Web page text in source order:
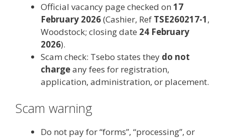
Official vacancy page checked on 17
February 2026(Cashier, Ref TSE260217-1,
Woodstock; closing date 24 February
2026).
Scam check: Tsebo states they do not
chargeany fees for registration,
application, administration, or placement.
Scam warning
Do not pay for “forms”, “processing”, or